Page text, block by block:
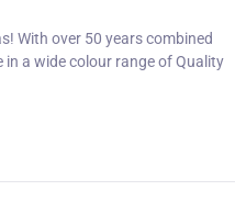
With over 50 years combined
a wide colour range of Quality